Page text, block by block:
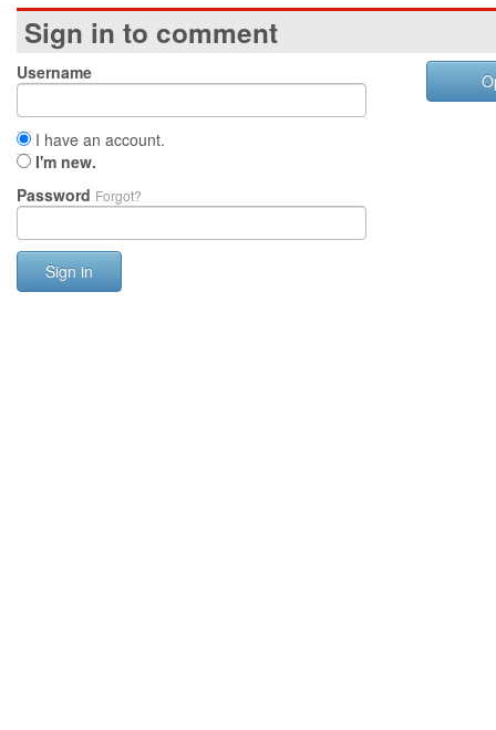
Sign in to comment
Username
I have an account.
I'm new.
Password Forgot?
Sign in